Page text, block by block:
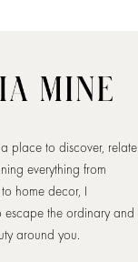
place to discover, relate
everything from
home decor, I
the ordinary and
around you.